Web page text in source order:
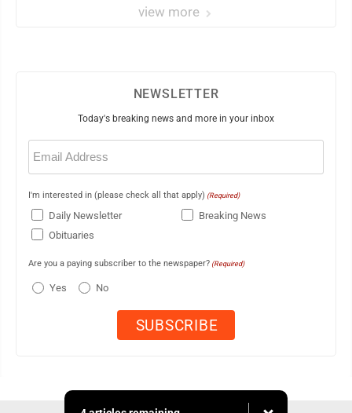
view more
NEWSLETTER
Today's breaking news and more in your inbox
Email
(Required)
I'm interested in (please check all that apply) (Required)
Daily Newsletter
Breaking News
Obituaries
Are you a paying subscriber to the newspaper? (Required)
Yes No